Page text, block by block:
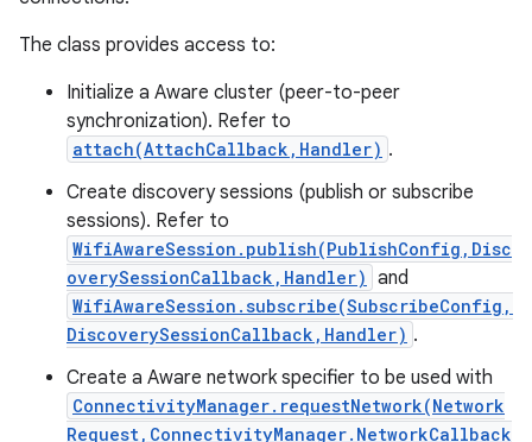
The class provides access to:
Initialize a Aware cluster (peer-to-peer
synchronization). Refer to
attach(AttachCallback,Handler) .
Create discovery sessions (publish or subscribe
sessions). Refer to
WifiAwareSession.publish(PublishConfig,Disc
overySessionCallback,Handler) and
WifiAwareSession.subscribe(SubscribeConfig,
DiscoverySessionCallback,Handler) .
Create a Aware network specifier to be used with
ConnectivityManager.requestNetwork(Network
Request,ConnectivityManager.NetworkCallback